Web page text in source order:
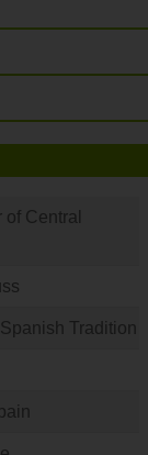
Central
Tradition